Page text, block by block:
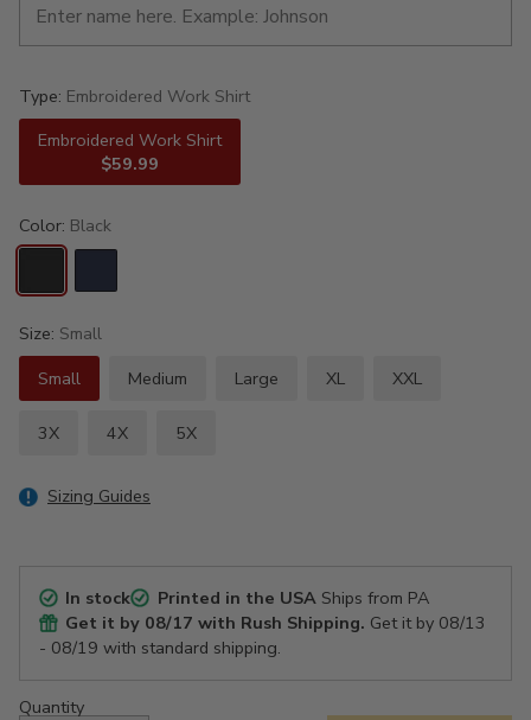
Type: Embroidered Work Shirt
Embroidered Work Shirt
$59.99
Color: Black
Size: Small
Small
Medium Large XL XXL
3X 4X 5X
Sizing Guides
In stock Printed in the USAShips from PA
Get it by 08/17 with Rush Shipping. Get it by 08/13
- 08/19 with standard shipping.
Quantity